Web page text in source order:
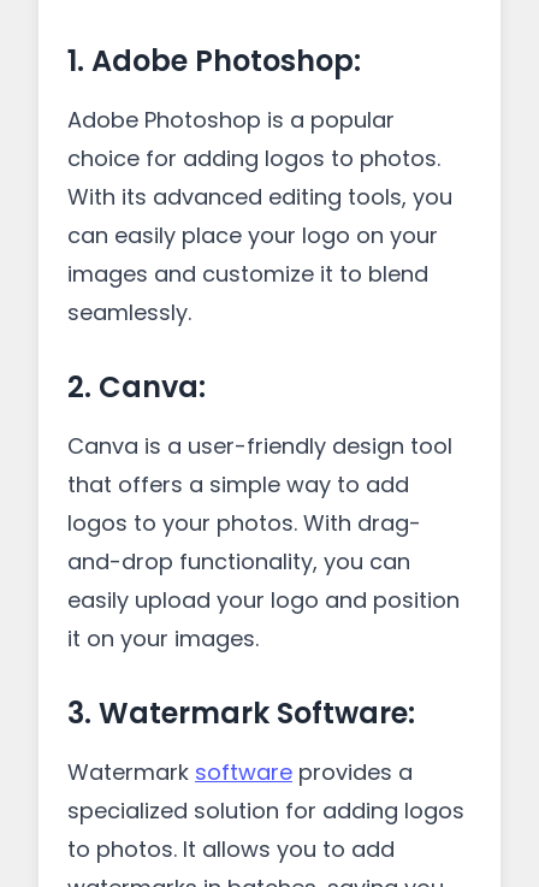
1. Adobe Photoshop:
Adobe Photoshop is a popular
choice for adding logos to photos.
With its advanced editing tools, you
can easily place your logo on your
images and customize it to blend
seamlessly.
2. Canva:
Canva is a user-friendly design tool
that offers a simple way to add
logos to your photos. With drag-
and-drop functionality, you can
easily upload your logo and position
it on your images.
3. Watermark Software:
Watermark software provides a
specialized solution for adding logos
to photos. It allows you to add